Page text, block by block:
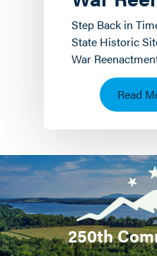
Step Back in
State Historic
War
Sunday, August
Crown Point
Read
250th